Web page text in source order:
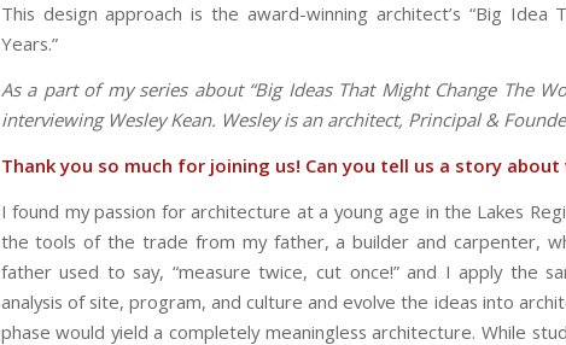
This design approach is the award-winning architect’s “Big
Years.”
As a part of my series about “Big Ideas That Might Change The
interviewing Wesley Kean. Wesley is an architect, Principal &
Thank you so much for joining us! Can you tell us a story
I found my passion for architecture at a young age in the Lakes
the tools of the trade from my father, a builder and carpenter,
father used to say, “measure twice, cut once!” and I apply the
analysis of site, program, and culture and evolve the ideas into
phase would yield a completely meaningless architecture. While